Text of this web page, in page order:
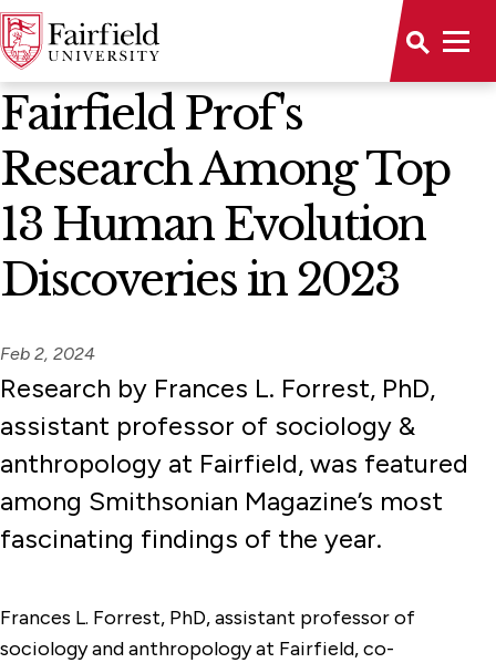
News Home
Fairfield Prof's
Research Among Top
13 Human Evolution
Discoveries in 2023
Feb 2, 2024
Research by Frances L. Forrest, PhD,
assistant professor of sociology &
anthropology at Fairfield, was featured
among Smithsonian Magazine’s most
fascinating findings of the year.
Frances L. Forrest, PhD, assistant professor of
sociology and anthropology at Fairfield, co-